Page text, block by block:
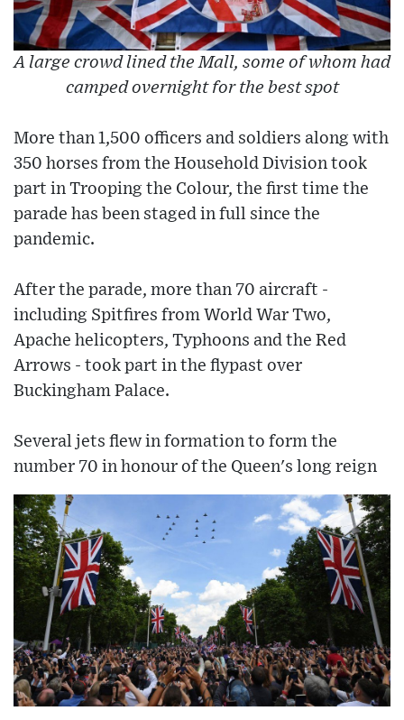
A large crowd lined the Mall, some of whom had
camped overnight for the best spot
More than 1,500 officers and soldiers along with
350 horses from the Household Division took
part in Trooping the Colour, the first time the
parade has been staged in full since the
pandemic.
After the parade, more than 70 aircraft -
including Spitfires from World War Two,
Apache helicopters, Typhoons and the Red
Arrows - took part in the flypast over
Buckingham Palace.
Several jets flew in formation to form the
number 70 in honour of the Queen's long reign